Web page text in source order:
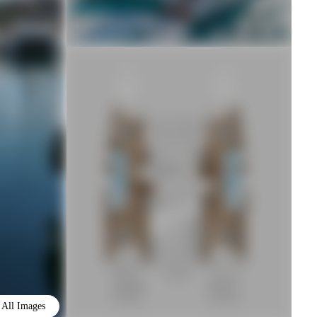
All Images